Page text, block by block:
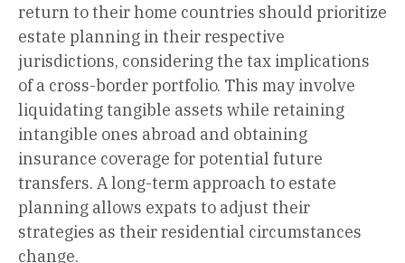
return to their home countries should prioritize
estate planning in their respective
jurisdictions, considering the tax implications
of a cross-border portfolio. This may involve
liquidating tangible assets while retaining
intangible ones abroad and obtaining
insurance coverage for potential future
transfers. A long-term approach to estate
planning allows expats to adjust their
strategies as their residential circumstances
change.